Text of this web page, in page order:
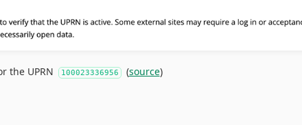
the UPRN 100023336956 (source)